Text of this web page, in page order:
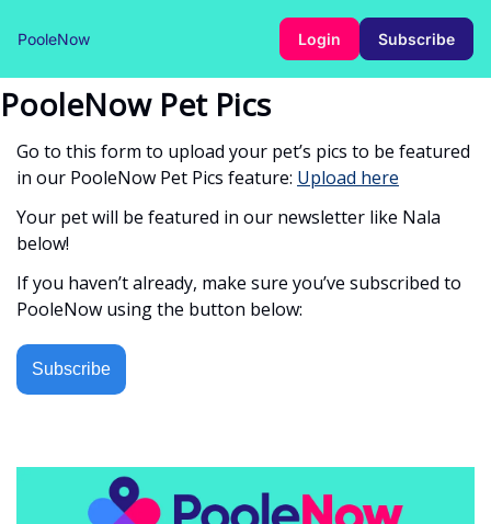
PooleNow Login Subscribe
PooleNow Pet Pics
Go to this form to upload your pet’s pics to be featured
in our PooleNow Pet Pics feature: Upload here
Your pet will be featured in our newsletter like Nala
below!
If you haven’t already, make sure you’ve subscribed to
PooleNow using the button below:
Subscribe